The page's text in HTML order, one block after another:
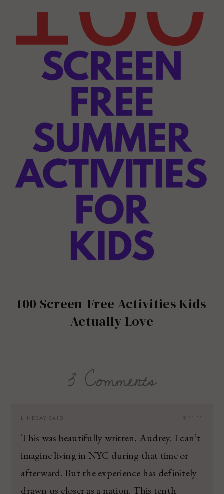
100 Screen-Free Activities Kids
Actually Love
3 Comments
9.11.11
LINDSAY SAID:
This was beautifully written, Audrey. I can’t
imagine living in NYC during that time or
afterward. But the experience has definitely
drawn us closer as a nation. This tenth